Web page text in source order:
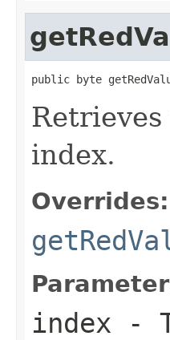
public byte
index.
Overrides:
index -